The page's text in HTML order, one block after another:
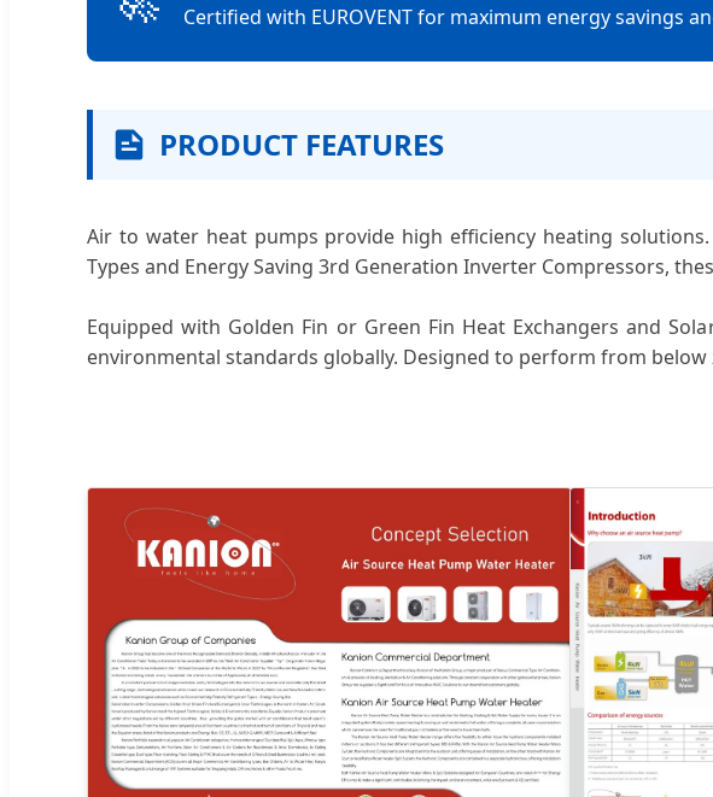
Certified with EUROVENT for maximum energy savings
PRODUCT FEATURES
Air to water heat pumps provide high efficiency heating
Types and Energy Saving 3rd Generation Inverter Compressors,
Equipped with Golden Fin or Green Fin Heat Exchangers and
environmental standards globally. Designed to perform from